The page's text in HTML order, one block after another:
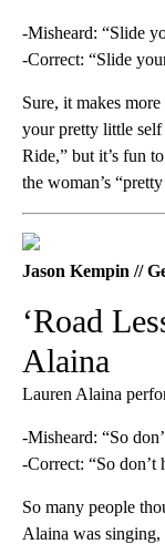
-Misheard: “Slide
-Correct: “Slide
Sure, it makes
your pretty little
Ride,” but it’s fun
the woman’s
Jason Kempin //
‘Road
Alaina
Lauren Alaina
-Misheard: “So
-Correct: “So
So many people
Alaina was singing,